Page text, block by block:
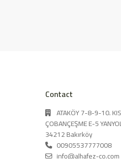
Contact
ATAKÖY 7-8-9-10.
ÇOBANÇEŞME E-5
34212 Bakırköy
00905537777008
info@alhafez-co.com